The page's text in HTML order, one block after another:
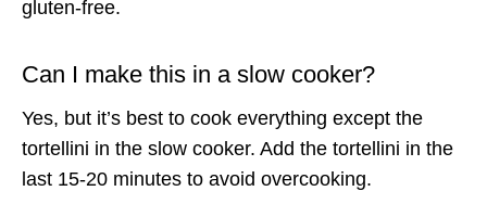
gluten-free.
Can I make this in a slow cooker?
Yes, but it’s best to cook everything except the
tortellini in the slow cooker. Add the tortellini in the
last 15-20 minutes to avoid overcooking.